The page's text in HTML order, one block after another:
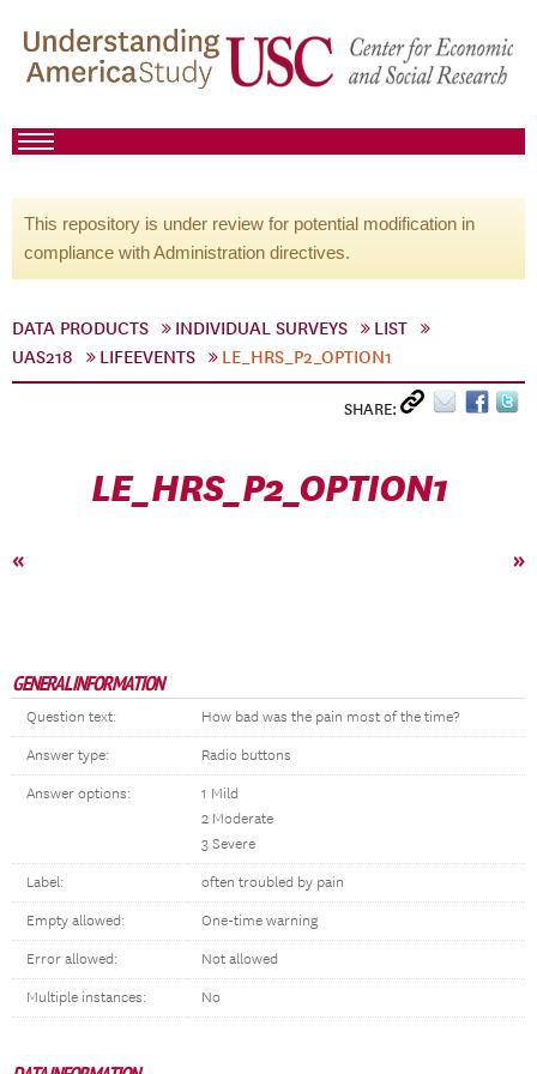
This repository is under review for potential modification in
compliance with Administration directives.
DATA PRODUCTS INDIVIDUAL SURVEYS
LIST
UAS218
LIFEEVENTS LE_HRS_P2_OPTION1
SHARE:
LE_HRS_P2_OPTION1
« »
GENERAL INFORMATION
Question text: How bad was the pain most of the time?
Answer type: Radio buttons
Answer options:
1 Mild
2 Moderate
3 Severe
Label: often troubled by pain
Empty allowed: One-time warning
Error allowed: Not allowed
Multiple instances: No